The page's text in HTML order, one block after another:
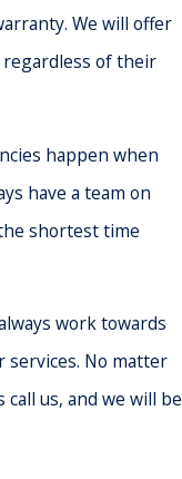
We will offer
regardless of their
happen when
have a team on
shortest time
work towards
No matter
us, and we will be